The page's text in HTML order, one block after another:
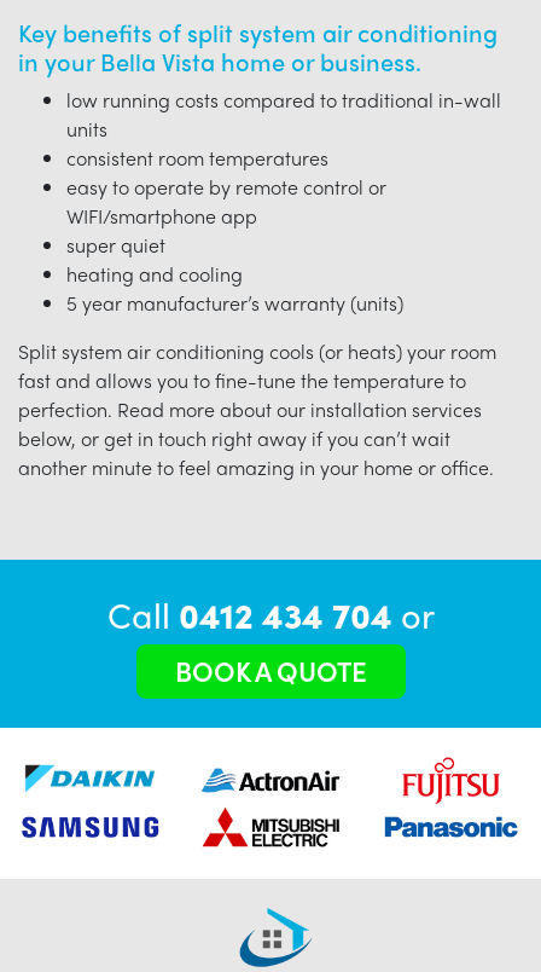
Key benefits of split system air conditioning
in your Bella Vista home or business.
low running costs compared to traditional in-wall
units
consistent room temperatures
easy to operate by remote control or
WIFI/smartphone app
super quiet
heating and cooling
5 year manufacturer’s warranty (units)
Split system air conditioning cools (or heats) your room
fast and allows you to fine-tune the temperature to
perfection. Read more about our installation services
below, or get in touch right away if you can’t wait
another minute to feel amazing in your home or office.
Call 0412 434 704 or
BOOK A QUOTE